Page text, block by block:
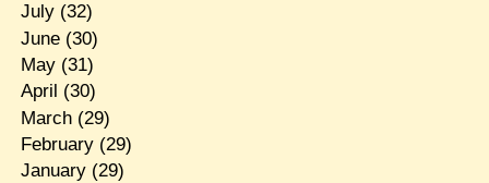
July(32)
June(30)
May(31)
April (30)
March(29)
February(29)
January(29)